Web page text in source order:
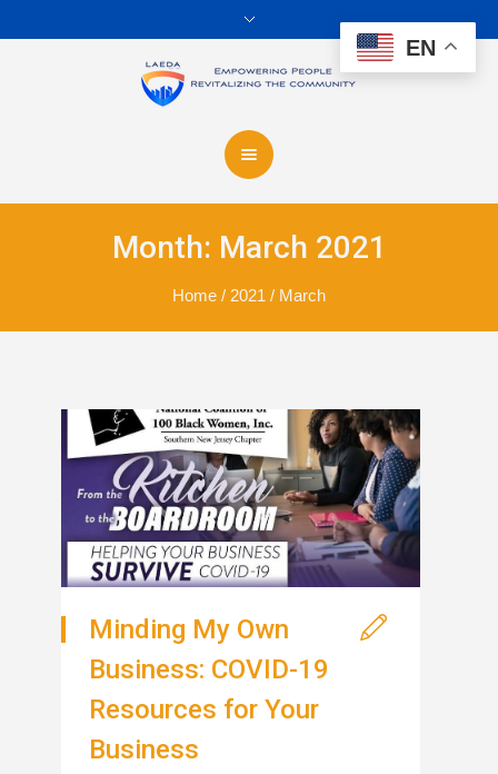
Month: March 2021
Home / 2021 / March
Minding My Own
Business: COVID-19
Resources for Your
Business
EN